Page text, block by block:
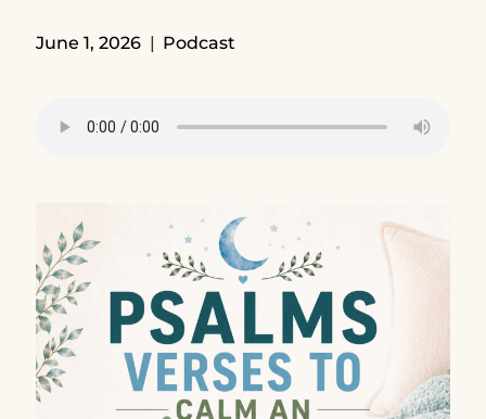
June 1, 2026 Podcast